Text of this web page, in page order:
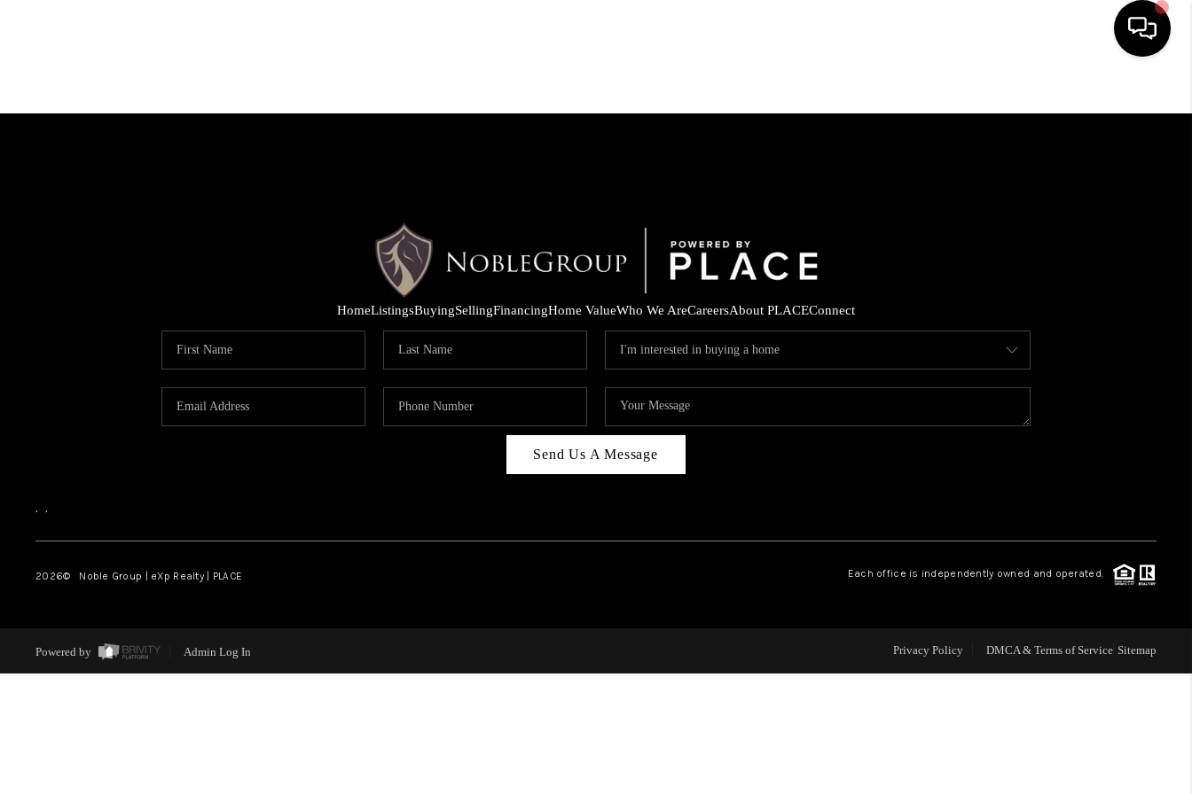
HOME
FINANCING
HOME VALUE
CAREERS
CONNECT
HomeListingsBuyingSellingFinancingHome ValueWho We AreCareersAbout PLACEConnect
Send Us A Message
, ,
2026© Noble Group | eXp Realty | PLACE Each office is independently owned and operated.
Powered by Admin Log In Privacy Policy DMCA & Terms of Service Sitemap